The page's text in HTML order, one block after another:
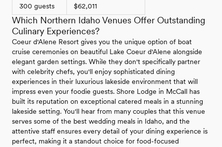
300 guests $62,011
Which Northern Idaho Venues Offer Outstanding
Culinary Experiences?
Coeur d'Alene Resort gives you the unique option of boat
cruise ceremonies on beautiful Lake Coeur d'Alene alongside
elegant garden settings. While they don't specifically partner
with celebrity chefs, you'll enjoy sophisticated dining
experiences in their luxurious lakeside environment that will
impress even your foodie guests. Shore Lodge in McCall has
built its reputation on exceptional catered meals in a stunning
lakeside setting. You'll hear from many couples that this venue
serves some of the best wedding meals in Idaho, and the
attentive staff ensures every detail of your dining experience is
perfect, making it a standout choice for food-focused